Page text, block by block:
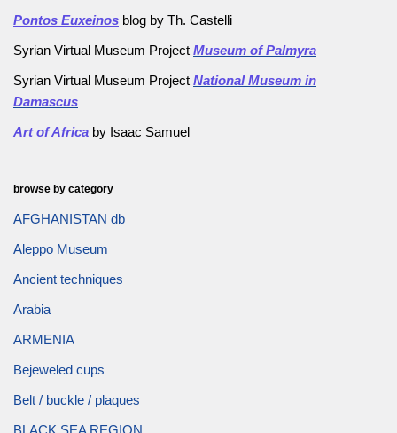
Pontos Euxeinos blog by Th. Castelli
Syrian Virtual Museum Project Museum of Palmyra
Syrian Virtual Museum Project National Museum in
Damascus
Art of Africa by Isaac Samuel
browse by category
AFGHANISTAN db
Aleppo Museum
Ancient techniques
Arabia
ARMENIA
Bejeweled cups
Belt / buckle / plaques